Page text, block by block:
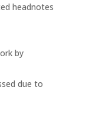
headnotes
by
due to